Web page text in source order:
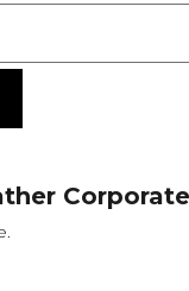
Corporate